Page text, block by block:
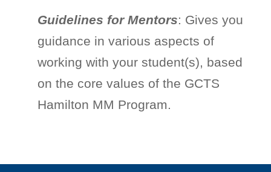
Guidelines for Mentors: Gives you
guidance in various aspects of
working with your student(s), based
on the core values of the GCTS
Hamilton MM Program.